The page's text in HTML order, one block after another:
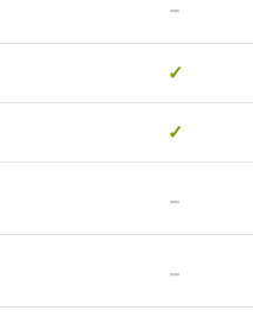
✓
✓
-
-